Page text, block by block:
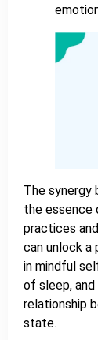
The synergy
the essence
practices
can unlock a
in mindful
of sleep,
relationship
state.